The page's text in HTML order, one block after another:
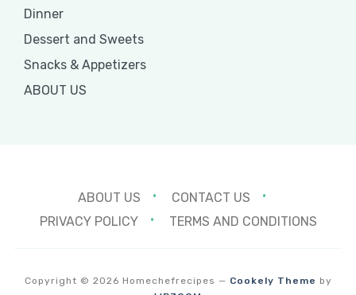
Dinner
Dessert and Sweets
Snacks & Appetizers
ABOUT US
ABOUT US
CONTACT US
PRIVACY POLICY
TERMS AND CONDITIONS
Copyright © 2026 Homechefrecipes — Cookely Theme by